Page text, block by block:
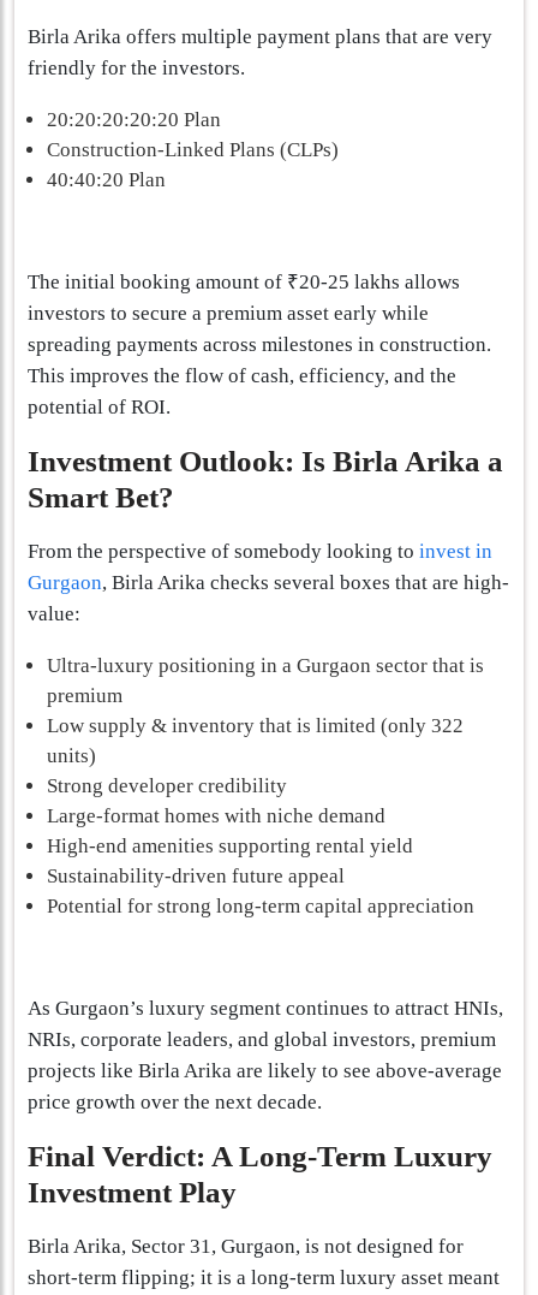
Birla Arika offers multiple payment plans that are very
friendly for the investors.
20:20:20:20:20 Plan
Construction-Linked Plans (CLPs)
40:40:20 Plan
The initial booking amount of ₹20-25 lakhs allows
investors to secure a premium asset early while
spreading payments across milestones in construction.
This improves the flow of cash, efficiency, and the
potential of ROI.
Investment Outlook: Is Birla Arika a
Smart Bet?
From the perspective of somebody looking to invest in
Gurgaon, Birla Arika checks several boxes that are high-
value:
Ultra-luxury positioning in a Gurgaon sector that is
premium
Low supply & inventory that is limited (only 322
units)
Strong developer credibility
Large-format homes with niche demand
High-end amenities supporting rental yield
Sustainability-driven future appeal
Potential for strong long-term capital appreciation
As Gurgaon’s luxury segment continues to attract HNIs,
NRIs, corporate leaders, and global investors, premium
projects like Birla Arika are likely to see above-average
price growth over the next decade.
Final Verdict: A Long-Term Luxury
Investment Play
Birla Arika, Sector 31, Gurgaon, is not designed for
short-term flipping; it is a long-term luxury asset meant